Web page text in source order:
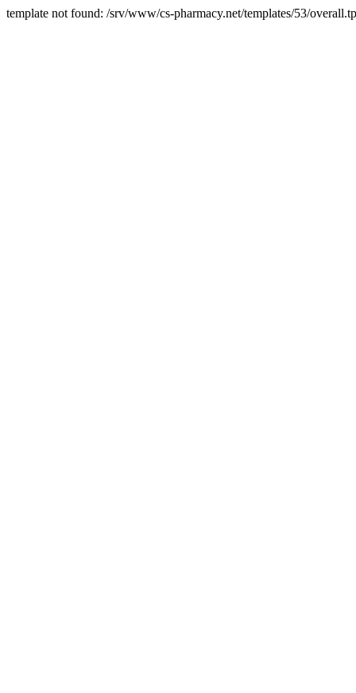
template not found: /srv/www/cs-pharmacy.net/templates/53/